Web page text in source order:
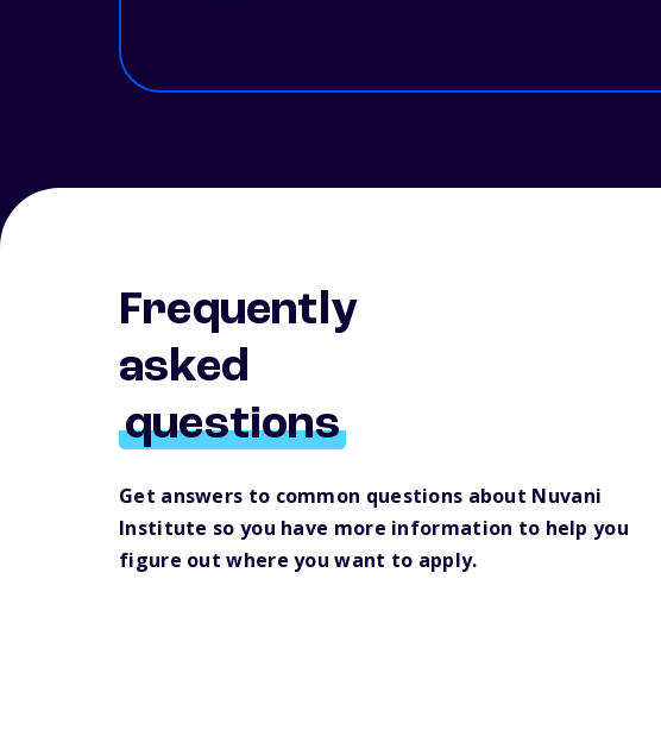
Frequently
asked
questions
Get answers to common questions about Nuvani
Institute so you have more information to help you
figure out where you want to apply.